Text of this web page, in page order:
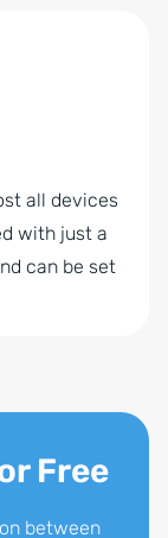
all devices
with just a
can be set
Free
between